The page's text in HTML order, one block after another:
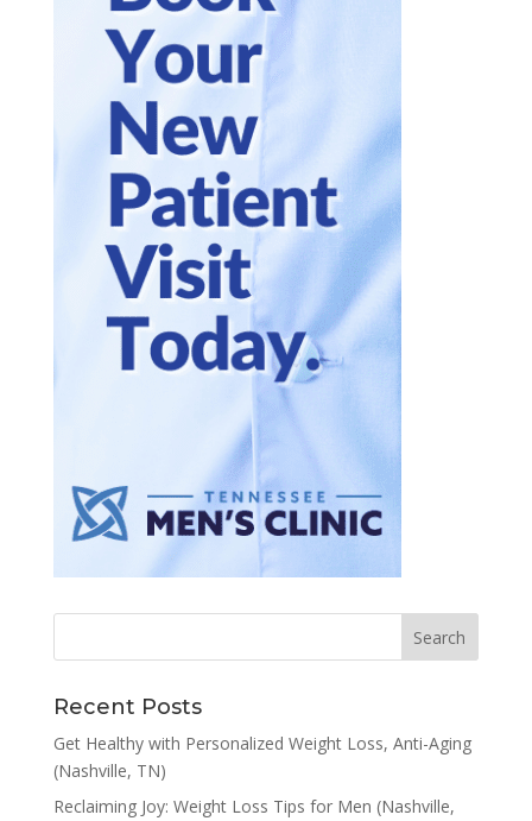
Recent Posts
Get Healthy with Personalized Weight Loss, Anti-Aging
(Nashville, TN)
Reclaiming Joy: Weight Loss Tips for Men (Nashville,